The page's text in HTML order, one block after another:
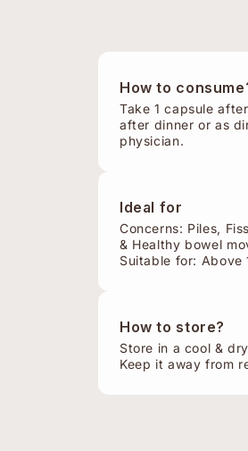
How to
Take 1 capsule
after dinner or as
physician.
Ideal for
Concerns: Piles,
& Healthy bowel
Suitable for: Above
How to store?
Store in a cool &
Keep it away from